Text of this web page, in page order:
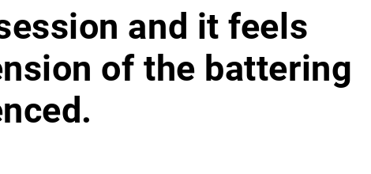
and it feels
of the battering